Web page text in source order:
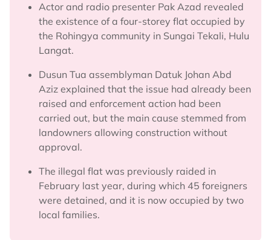
Actor and radio presenter Pak Azad revealed
the existence of a four-storey flat occupied by
the Rohingya community in Sungai Tekali, Hulu
Langat.
Dusun Tua assemblyman Datuk Johan Abd
Aziz explained that the issue had already been
raised and enforcement action had been
carried out, but the main cause stemmed from
landowners allowing construction without
approval.
The illegal flat was previously raided in
February last year, during which 45 foreigners
were detained, and it is now occupied by two
local families.